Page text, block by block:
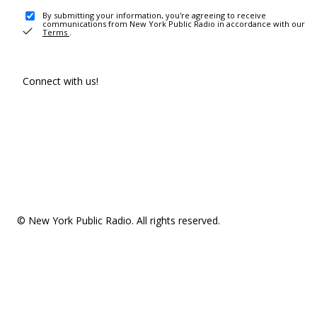
By submitting your information, you're agreeing to receive
communications from New York Public Radio in accordance with our
Terms .
Connect with us!
© New York Public Radio. All rights reserved.